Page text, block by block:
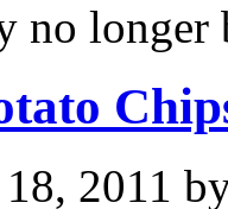
no longer
2011